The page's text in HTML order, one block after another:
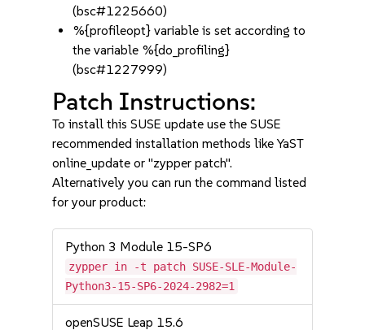
(bsc#1225660)
%{profileopt} variable is set according to
the variable %{do_profiling}
(bsc#1227999)
Patch Instructions:
To install this SUSE update use the SUSE
recommended installation methods like YaST
online_update or "zypper patch".
Alternatively you can run the command listed
for your product:
Python 3 Module 15-SP6
zypper in -t patch SUSE-SLE-Module-
Python3-15-SP6-2024-2982=1
openSUSE Leap 15.6